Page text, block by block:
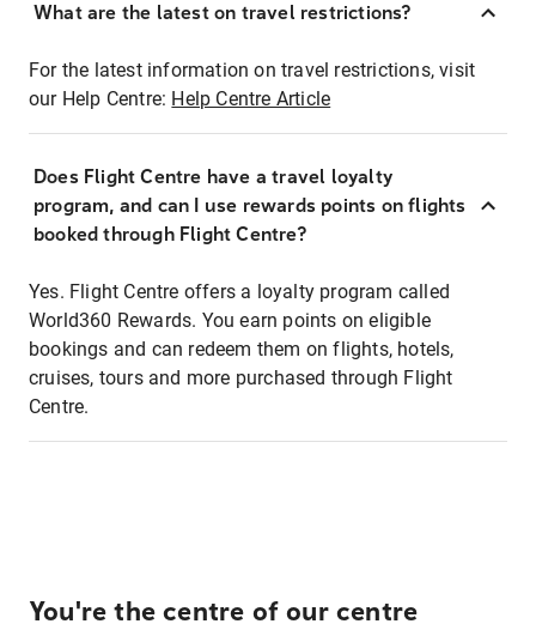
What are the latest on travel restrictions?
For the latest information on travel restrictions, visit
our Help Centre: Help Centre Article
Does Flight Centre have a travel loyalty
program, and can I use rewards points on flights
booked through Flight Centre?
Yes. Flight Centre offers a loyalty program called
World360 Rewards. You earn points on eligible
bookings and can redeem them on flights, hotels,
cruises, tours and more purchased through Flight
Centre.
You're the centre of our centre